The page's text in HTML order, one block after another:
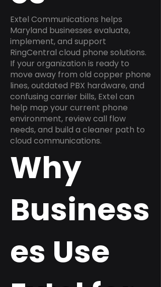
Extel Communications helps
Maryland businesses evaluate,
implement, and support
RingCentral cloud phone solutions.
If your organization is ready to
move away from old copper phone
lines, outdated PBX hardware, and
confusing carrier bills, Extel can
help map your current phone
environment, review call flow
needs, and build a cleaner path to
cloud communications.
Why
Business
es Use